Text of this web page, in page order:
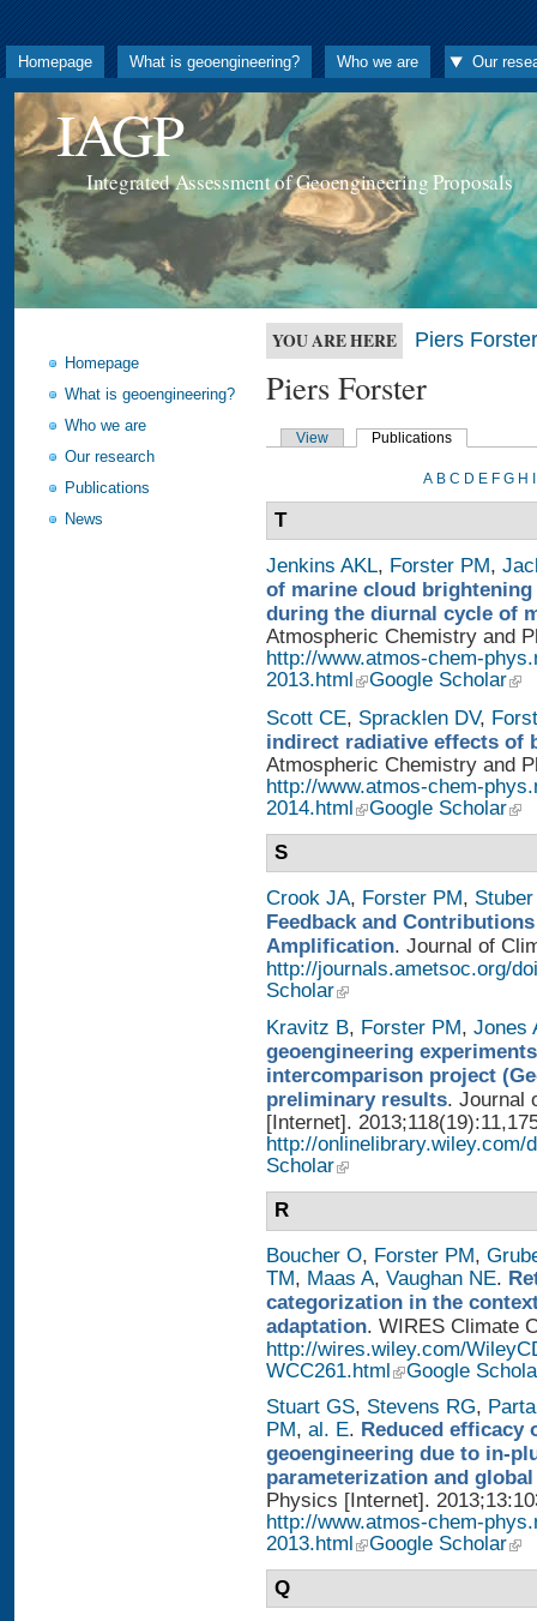
Homepage What is geoengineering? Who we are Our
IAGP
Integrated Assessment of Geoengineering Proposals
Homepage
What is geoengineering?
Who we are
Our research
Publications
News
YOU ARE HERE Piers Forster
Piers Forster
View Publications
A B C D E F G H
T
Jenkins AKL, Forster PM,
of marine cloud
during the diurnal cycle of
Atmospheric Chemistry and
http://www.atmos-chem-
2013.html
Google Scholar
Scott CE, Spracklen DV,
indirect radiative effects of
Atmospheric Chemistry and
http://www.atmos-chem-
2014.html
Google Scholar
S
Crook JA, Forster PM,
Feedback and
Amplification. Journal of
http://journals.ametsoc.org/
Scholar
Kravitz B, Forster PM, Jones
geoengineering
intercomparison project
preliminary results. Journal
[Internet].
http://onlinelibrary.wiley.com/
Scholar
R
Boucher O, Forster PM,
TM, Maas A, Vaughan NE.
categorization in the
adaptation. WIRES Climate
http://wires.wiley.com/
WCC261.html
Google
Stuart GS, Stevens RG,
PM, al. E. Reduced efficacy
geoengineering due to in-
parameterization and
Physics [Internet].
http://www.atmos-chem-
2013.html
Google Scholar
Q